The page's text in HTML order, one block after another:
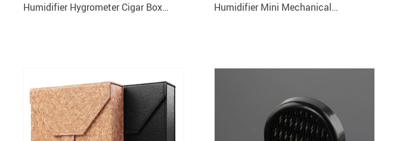
Humidifier Hygrometer Cigar Box
Humidifier Mini Mechanical